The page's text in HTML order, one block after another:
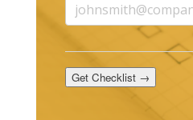
Get Checklist →